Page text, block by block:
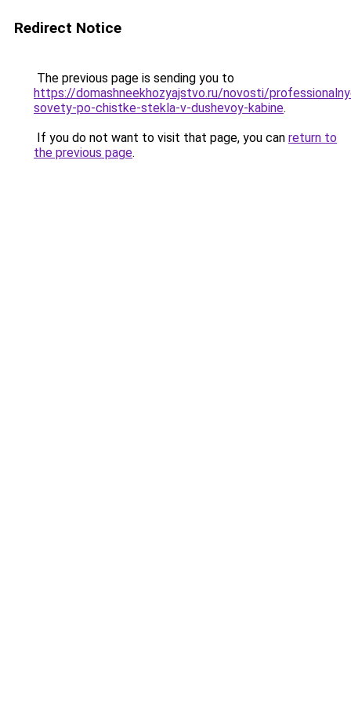
Redirect Notice
The previous page is sending you to
https://domashneekhozyajstvo.ru/novosti/
sovety-po-chistke-stekla-v-dushevoy-kabine.
If you do not want to visit that page, you can return to
the previous page.